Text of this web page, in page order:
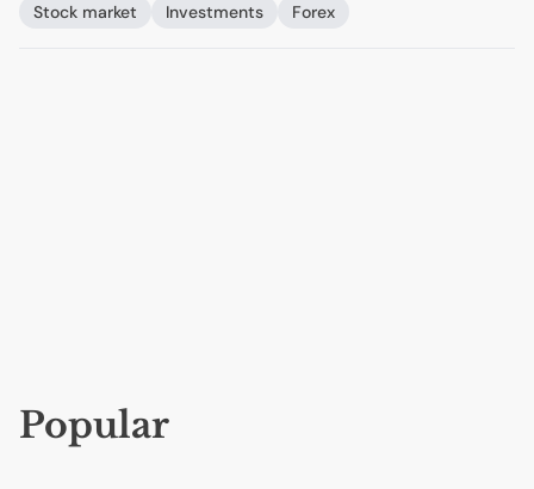
Stock market Investments Forex
Popular